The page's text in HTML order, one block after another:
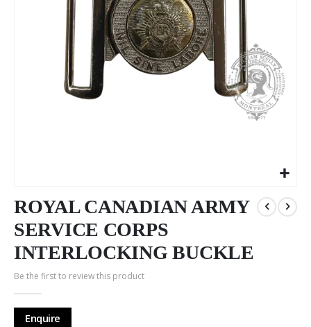
to
the
beginning
of
the
images
ROYAL CANADIAN ARMY
SERVICE CORPS
INTERLOCKING BUCKLE
Be the first to review this product
Enquire